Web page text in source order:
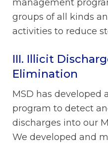
management
groups of all kinds
activities to reduce
III. Illicit
Elimination
MSD has developed
program to detect
discharges into our
We developed and